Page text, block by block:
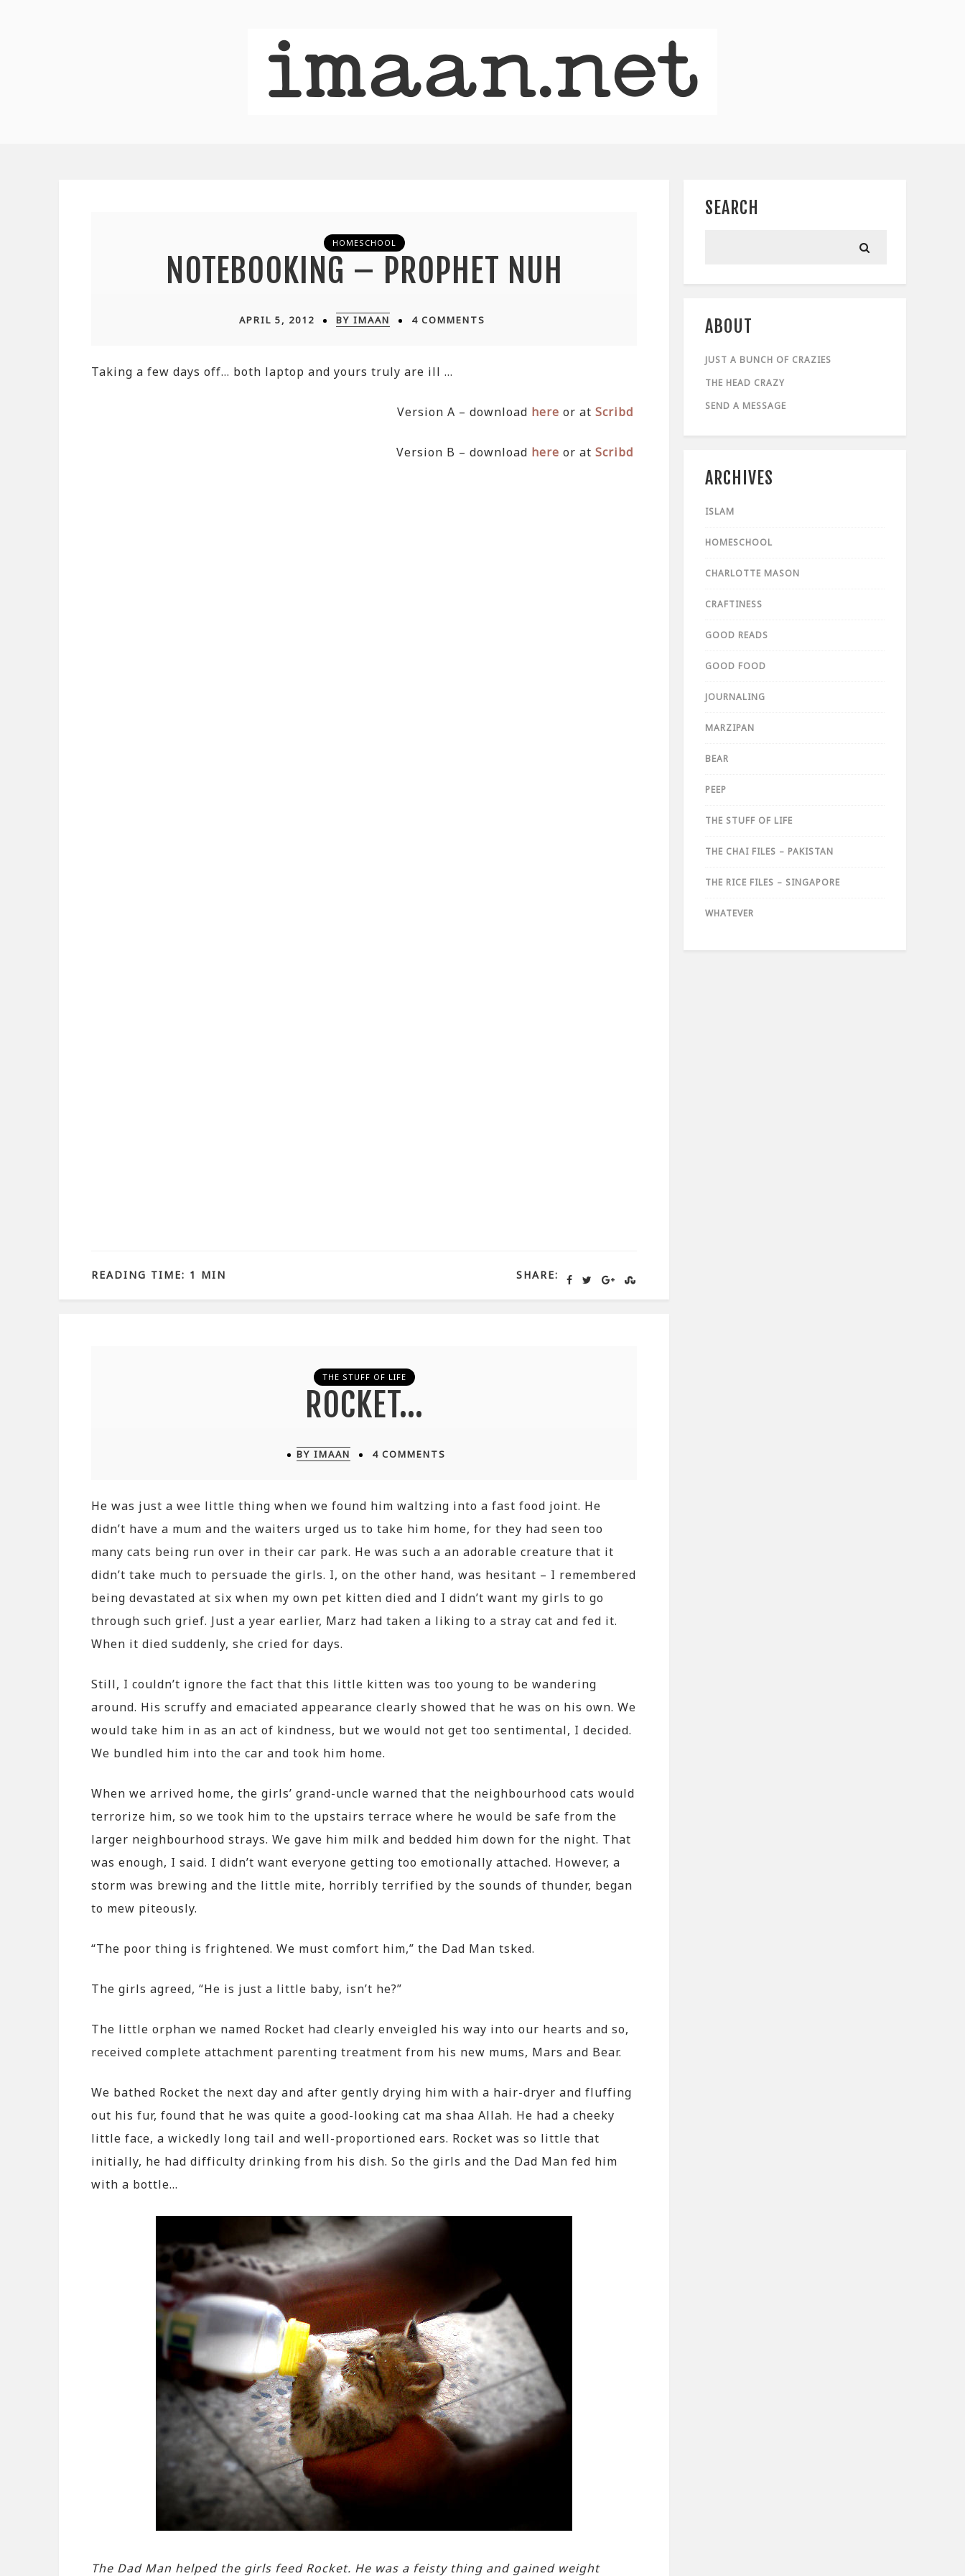
HOMESCHOOL
NOTEBOOKING – PROPHET NUH
APRIL 5, 2012 BY IMAAN 4 COMMENTS
Taking a few days off… both laptop and yours truly are ill …
Version A – download here or at Scribd
Version B – download here or at Scribd
SHARE:
READING TIME: 1 MIN
THE STUFF OF LIFE
ROCKET…
BY IMAAN 4 COMMENTS
He was just a wee little thing when we found him waltzing into a fast food joint. He
didn’t have a mum and the waiters urged us to take him home, for they had seen too
many cats being run over in their car park. He was such a an adorable creature that it
didn’t take much to persuade the girls. I, on the other hand, was hesitant – I remembered
being devastated at six when my own pet kitten died and I didn’t want my girls to go
through such grief. Just a year earlier, Marz had taken a liking to a stray cat and fed it.
When it died suddenly, she cried for days.
Still, I couldn’t ignore the fact that this little kitten was too young to be wandering
around. His scruffy and emaciated appearance clearly showed that he was on his own. We
would take him in as an act of kindness, but we would not get too sentimental, I decided.
We bundled him into the car and took him home.
When we arrived home, the girls’ grand-uncle warned that the neighbourhood cats would
terrorize him, so we took him to the upstairs terrace where he would be safe from the
larger neighbourhood strays. We gave him milk and bedded him down for the night. That
was enough, I said. I didn’t want everyone getting too emotionally attached. However, a
storm was brewing and the little mite, horribly terrified by the sounds of thunder, began
to mew piteously.
“The poor thing is frightened. We must comfort him,” the Dad Man tsked.
The girls agreed, “He is just a little baby, isn’t he?”
The little orphan we named Rocket had clearly enveigled his way into our hearts and so,
received complete attachment parenting treatment from his new mums, Mars and Bear.
We bathed Rocket the next day and after gently drying him with a hair-dryer and fluffing
out his fur, found that he was quite a good-looking cat ma shaa Allah. He had a cheeky
little face, a wickedly long tail and well-proportioned ears. Rocket was so little that
initially, he had difficulty drinking from his dish. So the girls and the Dad Man fed him
with a bottle…
The Dad Man helped the girls feed Rocket. He was a feisty thing and gained weight
SEARCH
ABOUT
JUST A BUNCH OF CRAZIES
THE HEAD CRAZY
SEND A MESSAGE
ARCHIVES
ISLAM
HOMESCHOOL
CHARLOTTE MASON
CRAFTINESS
GOOD READS
GOOD FOOD
JOURNALING
MARZIPAN
BEAR
PEEP
THE STUFF OF LIFE
THE CHAI FILES – PAKISTAN
THE RICE FILES – SINGAPORE
WHATEVER